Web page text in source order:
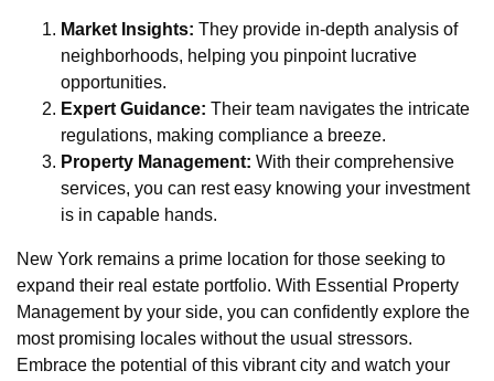
Market Insights: They provide in-depth analysis of
neighborhoods, helping you pinpoint lucrative
opportunities.
Expert Guidance: Their team navigates the intricate
regulations, making compliance a breeze.
Property Management: With their comprehensive
services, you can rest easy knowing your investment
is in capable hands.
New York remains a prime location for those seeking to
expand their real estate portfolio. With Essential Property
Management by your side, you can confidently explore the
most promising locales without the usual stressors.
Embrace the potential of this vibrant city and watch your